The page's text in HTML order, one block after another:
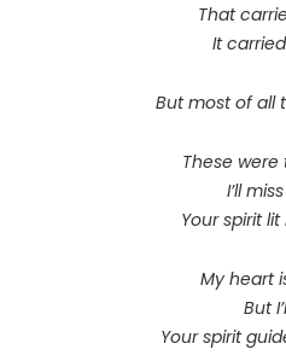
That
It
But most of all
These
I’ll
Your spirit
My heart
But
Your spirit